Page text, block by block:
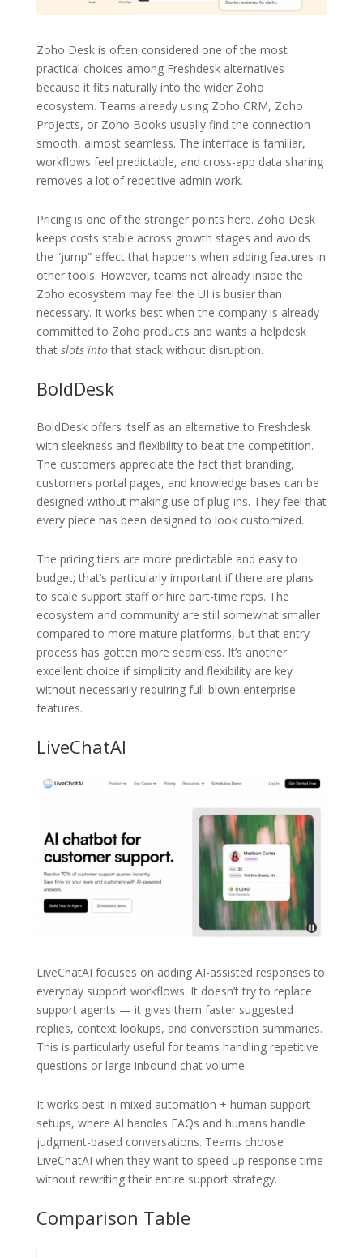
Zoho Desk is often considered one of the most
practical choices among Freshdesk alternatives
because it fits naturally into the wider Zoho
ecosystem. Teams already using Zoho CRM, Zoho
Projects, or Zoho Books usually find the connection
smooth, almost seamless. The interface is familiar,
workflows feel predictable, and cross-app data sharing
removes a lot of repetitive admin work.
Pricing is one of the stronger points here. Zoho Desk
keeps costs stable across growth stages and avoids
the “jump” effect that happens when adding features in
other tools. However, teams not already inside the
Zoho ecosystem may feel the UI is busier than
necessary. It works best when the company is already
committed to Zoho products and wants a helpdesk
that slots intothat stack without disruption.
BoldDesk
BoldDesk offers itself as an alternative to Freshdesk
with sleekness and flexibility to beat the competition.
The customers appreciate the fact that branding,
customers portal pages, and knowledge bases can be
designed without making use of plug-ins. They feel that
every piece has been designed to look customized.
The pricing tiers are more predictable and easy to
budget; that’s particularly important if there are plans
to scale support staff or hire part-time reps. The
ecosystem and community are still somewhat smaller
compared to more mature platforms, but that entry
process has gotten more seamless. It’s another
excellent choice if simplicity and flexibility are key
without necessarily requiring full-blown enterprise
features.
LiveChatAI
LiveChatAI focuses on adding AI-assisted responses to
everyday support workflows. It doesn’t try to replace
support agents — it gives them faster suggested
replies, context lookups, and conversation summaries.
This is particularly useful for teams handling repetitive
questions or large inbound chat volume.
It works best in mixed automation + human support
setups, where AI handles FAQs and humans handle
judgment-based conversations. Teams choose
LiveChatAI when they want to speed up response time
without rewriting their entire support strategy.
Comparison Table